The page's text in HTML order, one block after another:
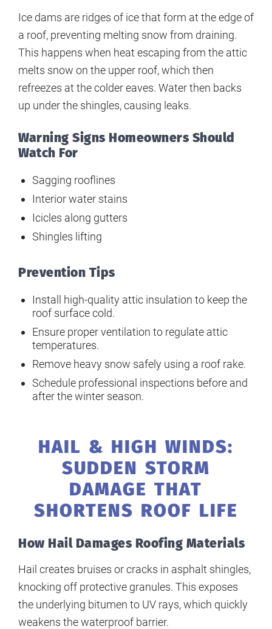
Ice dams are ridges of ice that form at the edge of
a roof, preventing melting snow from draining.
This happens when heat escaping from the attic
melts snow on the upper roof, which then
refreezes at the colder eaves. Water then backs
up under the shingles, causing leaks.
Warning Signs Homeowners Should
Watch For
Sagging rooflines
Interior water stains
Icicles along gutters
Shingles lifting
Prevention Tips
Install high-quality attic insulation to keep the
roof surface cold.
Ensure proper ventilation to regulate attic
temperatures.
Remove heavy snow safely using a roof rake.
Schedule professional inspections before and
after the winter season.
HAIL & HIGH WINDS:
SUDDEN STORM
DAMAGE THAT
SHORTENS ROOF LIFE
How Hail Damages Roofing Materials
Hail creates bruises or cracks in asphalt shingles,
knocking off protective granules. This exposes
the underlying bitumen to UV rays, which quickly
weakens the waterproof barrier.